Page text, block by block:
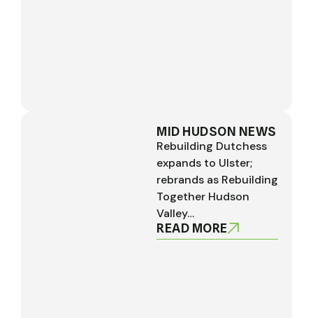
MID HUDSON NEWS
Rebuilding Dutchess
expands to Ulster;
rebrands as Rebuilding
Together Hudson
Valley…
READ MORE